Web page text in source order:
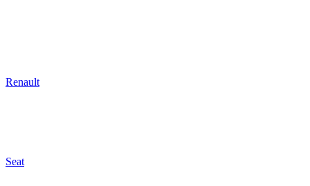
Renault
Seat